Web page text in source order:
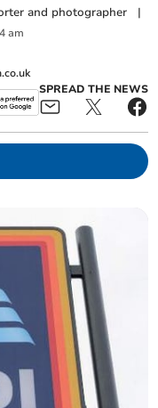
and photographer |
am
SPREAD THE NEWS